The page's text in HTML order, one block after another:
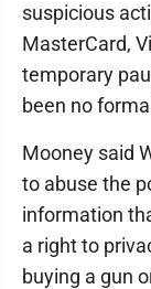
suspicious
MasterCard,
temporary
been no
Mooney said
to abuse the
information
a right to
buying a gun